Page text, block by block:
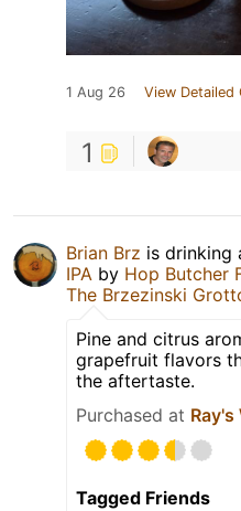
1 Aug 26 View Detailed
1
Brian Brz is drinking
IPA by Hop Butcher
The Brzezinski
Pine and citrus
grapefruit flavors
the aftertaste.
Purchased at
Tagged Friends